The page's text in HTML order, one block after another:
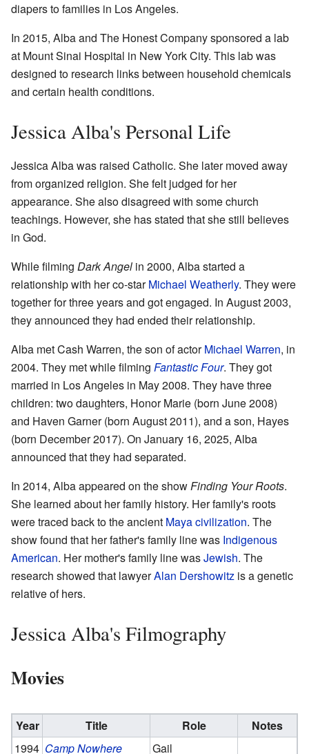
diapers to families in Los Angeles.
In 2015, Alba and The Honest Company sponsored a lab
at Mount Sinai Hospital in New York City. This lab was
designed to research links between household chemicals
and certain health conditions.
Jessica Alba's Personal Life
Jessica Alba was raised Catholic. She later moved away
from organized religion. She felt judged for her
appearance. She also disagreed with some church
teachings. However, she has stated that she still believes
in God.
While filming Dark Angel in 2000, Alba started a
relationship with her co-starMichael Weatherly. They were
together for three years and got engaged. In August 2003,
they announced they had ended their relationship.
Alba met Cash Warren, the son of actorMichael Warren, in
2004. They met while filming Fantastic Four. They got
married in Los Angeles in May 2008. They have three
children: two daughters, Honor Marie (born June 2008)
and Haven Garner (born August 2011), and a son, Hayes
(born December 2017). On January 16, 2025, Alba
announced that they had separated.
In 2014, Alba appeared on the showFinding Your Roots.
She learned about her family history. Her family's roots
were traced back to the ancient Maya civilization. The
show found that her father's family line was Indigenous
American. Her mother's family line wasJewish. The
research showed that lawyerAlan Dershowitz is a genetic
relative of hers.
Jessica Alba's Filmography
Movies
Year Title Role
Notes
1994 Camp Nowhere Gail